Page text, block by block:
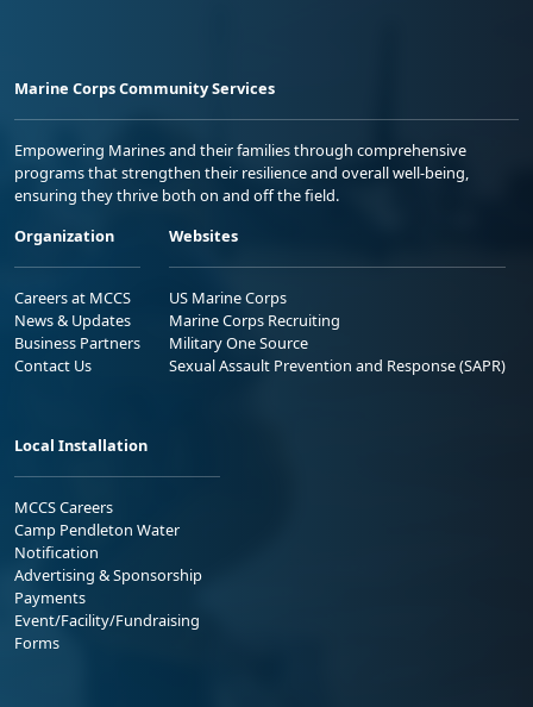
Marine Corps Community Services
Empowering Marines and their families through comprehensive
programs that strengthen their resilience and overall well-being,
ensuring they thrive both on and off the field.
Organization
Careers at MCCS
News & Updates
Business Partners
Contact Us
Websites
US Marine Corps
Marine Corps Recruiting
Military One Source
Sexual Assault Prevention and Response (SAPR)
Local Installation
MCCS Careers
Camp Pendleton Water
Notification
Advertising & Sponsorship
Payments
Event/Facility/Fundraising
Forms